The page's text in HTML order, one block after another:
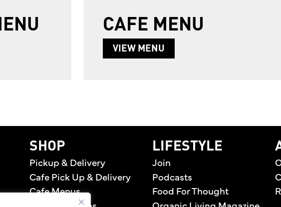
MENU
CAFE MENU
VIEW MENUABOUT CAFE MENU
Mother's Market home
SHOP
Pickup & Delivery
Cafe Pick Up & Delivery
Cafe Menus
LIFESTYLE
Join
Podcasts
Food For Thought